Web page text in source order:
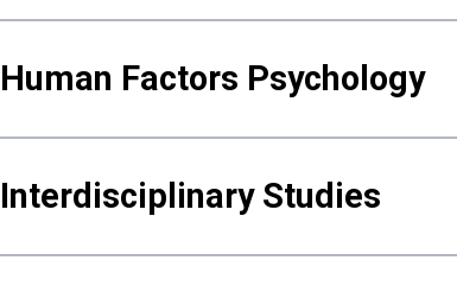
Human Factors Psychology
Interdisciplinary Studies